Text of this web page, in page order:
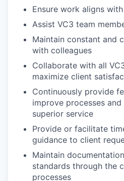
Ensure work aligns
Assist VC3 team
Maintain constant and
with colleagues
Collaborate with all
maximize client
Continuously provide
improve processes
superior service
Provide or facilitate
guidance to client
Maintain
standards through the
processes